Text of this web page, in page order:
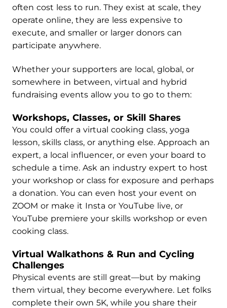
often cost less to run. They exist at scale, they
operate online, they are less expensive to
execute, and smaller or larger donors can
participate anywhere.
Whether your supporters are local, global, or
somewhere in between, virtual and hybrid
fundraising events allow you to go to them:
Workshops, Classes, or Skill Shares
You could offer a virtual cooking class, yoga
lesson, skills class, or anything else. Approach an
expert, a local influencer, or even your board to
schedule a time. Ask an industry expert to host
your workshop or class for exposure and perhaps
a donation. You can even host your event on
ZOOM or make it Insta or YouTube live, or
YouTube premiere your skills workshop or even
cooking class.
Virtual Walkathons & Run and Cycling
Challenges
Physical events are still great—but by making
them virtual, they become everywhere. Let folks
complete their own 5K, while you share their